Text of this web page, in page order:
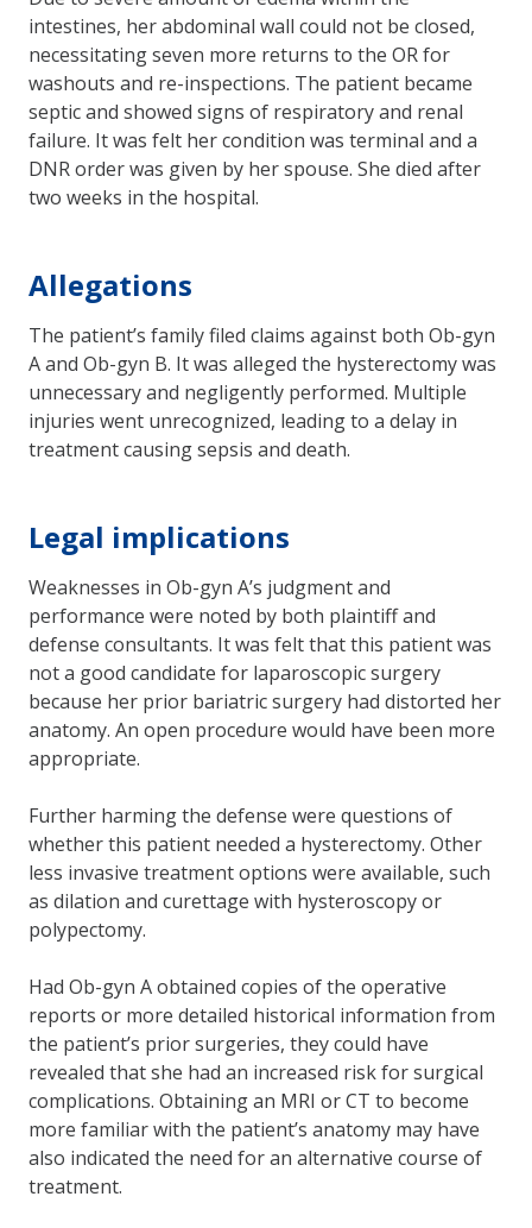
intestines, her abdominal wall could not be closed,
necessitating seven more returns to the OR for
washouts and re-inspections. The patient became
septic and showed signs of respiratory and renal
failure. It was felt her condition was terminal and a
DNR order was given by her spouse. She died after
two weeks in the hospital.
Allegations
The patient’s family filed claims against both Ob-gyn
A and Ob-gyn B. It was alleged the hysterectomy was
unnecessary and negligently performed. Multiple
injuries went unrecognized, leading to a delay in
treatment causing sepsis and death.
Legal implications
Weaknesses in Ob-gyn A’s judgment and
performance were noted by both plaintiff and
defense consultants. It was felt that this patient was
not a good candidate for laparoscopic surgery
because her prior bariatric surgery had distorted her
anatomy. An open procedure would have been more
appropriate.
Further harming the defense were questions of
whether this patient needed a hysterectomy. Other
less invasive treatment options were available, such
as dilation and curettage with hysteroscopy or
polypectomy.
Had Ob-gyn A obtained copies of the operative
reports or more detailed historical information from
the patient’s prior surgeries, they could have
revealed that she had an increased risk for surgical
complications. Obtaining an MRI or CT to become
more familiar with the patient’s anatomy may have
also indicated the need for an alternative course of
treatment.